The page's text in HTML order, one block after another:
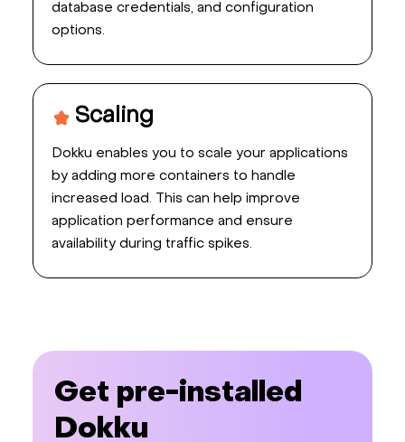
database credentials, and configuration
options.
Scaling
Dokku enables you to scale your applications
by adding more containers to handle
increased load. This can help improve
application performance and ensure
availability during traffic spikes.
Get pre-installed
Dokku